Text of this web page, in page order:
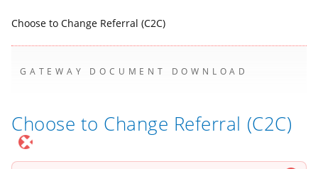
Choose to Change Referral (C2C)
GATEWAY DOCUMENT DOWNLOAD
Choose to Change Referral (C2C)